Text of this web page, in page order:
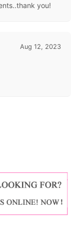
you!
Aug 12, 2023